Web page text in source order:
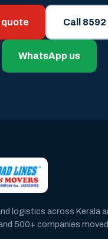
quote Call
WhatsApp us
logistics across Kerala
500+ companies